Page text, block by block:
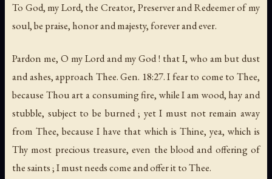
To God, my Lord, the Creator, Preserver and Redeemer of my
soul, be praise, honor and majesty, forever and ever.
Pardon me, O my Lord and my God ! that I, who am but dust
and ashes, approach Thee. Gen. 18:27. I fear to come to Thee,
because Thou art a consuming fire, while I am wood, hay and
stubble, subject to be burned ; yet I must not remain away
from Thee, because I have that which is Thine, yea, which is
Thy most precious treasure, even the blood and offering of
the saints ; I must needs come and offer it to Thee.